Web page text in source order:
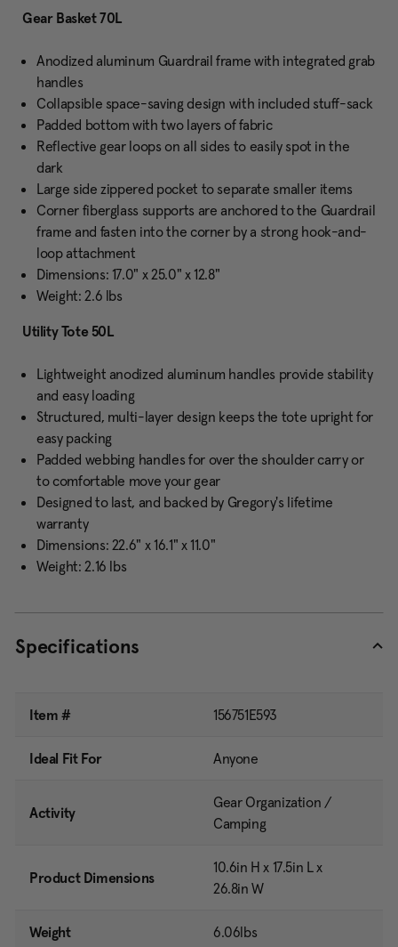
Gear Basket 70L
Anodized aluminum Guardrail frame with integrated grab
handles
Collapsible space-saving design with included stuff-sack
Padded bottom with two layers of fabric
Reflective gear loops on all sides to easily spot in the
dark
Large side zippered pocket to separate smaller items
Corner fiberglass supports are anchored to the Guardrail
frame and fasten into the corner by a strong hook-and-
loop attachment
Dimensions: 17.0" x 25.0" x 12.8"
Weight: 2.6 lbs
Utility Tote 50L
Lightweight anodized aluminum handles provide stability
and easy loading
Structured, multi-layer design keeps the tote upright for
easy packing
Padded webbing handles for over the shoulder carry or
to comfortable move your gear
Designed to last, and backed by Gregory's lifetime
warranty
Dimensions: 22.6" x 16.1" x 11.0"
Weight: 2.16 lbs
Specifications
Item # 156751E593
Ideal Fit For Anyone
Activity
Gear Organization /
Camping
Product Dimensions
10.6in H x 17.5in L x
26.8in W
Weight 6.06lbs